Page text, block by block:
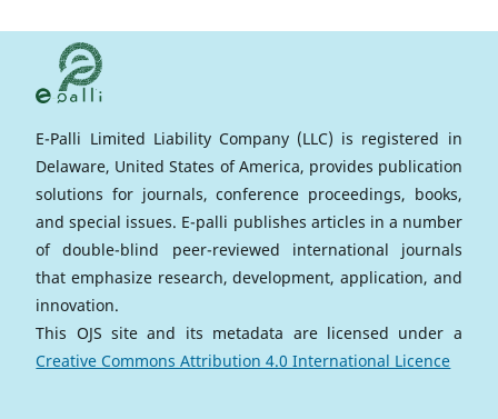
E-Palli Limited Liability Company (LLC) is registered in
Delaware, United States of America, provides publication
solutions for journals, conference proceedings, books,
and special issues. E-palli publishes articles in a number
of double-blind peer-reviewed international journals
that emphasize research, development, application, and
innovation.
This OJS site and its metadata are licensed under a
Creative Commons Attribution 4.0 International Licence